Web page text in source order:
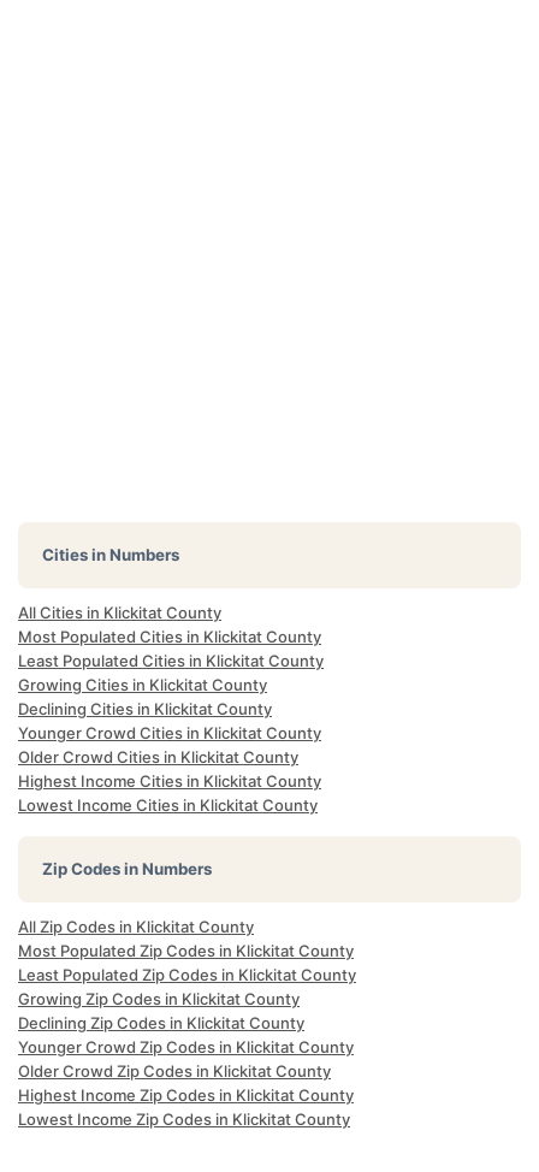
Cities in Numbers
All Cities in Klickitat County
Most Populated Cities in Klickitat County
Least Populated Cities in Klickitat County
Growing Cities in Klickitat County
Declining Cities in Klickitat County
Younger Crowd Cities in Klickitat County
Older Crowd Cities in Klickitat County
Highest Income Cities in Klickitat County
Lowest Income Cities in Klickitat County
Zip Codes in Numbers
All Zip Codes in Klickitat County
Most Populated Zip Codes in Klickitat County
Least Populated Zip Codes in Klickitat County
Growing Zip Codes in Klickitat County
Declining Zip Codes in Klickitat County
Younger Crowd Zip Codes in Klickitat County
Older Crowd Zip Codes in Klickitat County
Highest Income Zip Codes in Klickitat County
Lowest Income Zip Codes in Klickitat County